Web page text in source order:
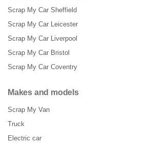
Scrap My Car Sheffield
Scrap My Car Leicester
Scrap My Car Liverpool
Scrap My Car Bristol
Scrap My Car Coventry
Makes and models
Scrap My Van
Truck
Electric car